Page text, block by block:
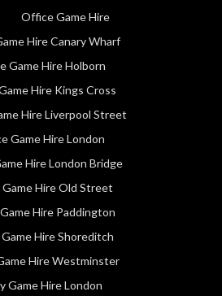
Office Game Hire
Hire Canary Wharf
Game Hire Holborn
Hire Kings Cross
Hire Liverpool Street
Game Hire London
Hire London Bridge
Hire Old Street
Hire Paddington
Hire Shoreditch
Hire Westminster
Game Hire London